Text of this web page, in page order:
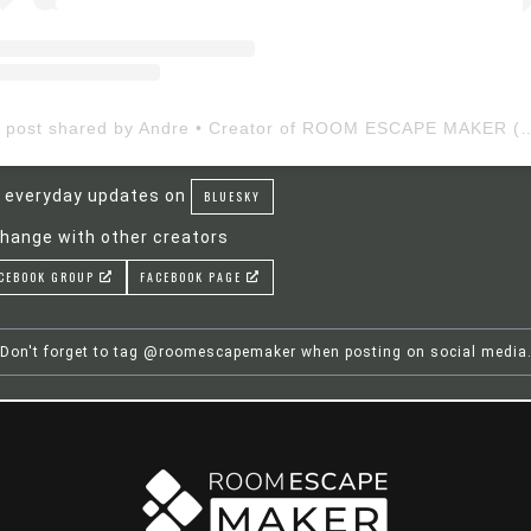
everyday updates on BLUESKY
with other creators
GROUP FACEBOOK PAGE
Don't forget to tag @roomescapemaker when posting on social media.